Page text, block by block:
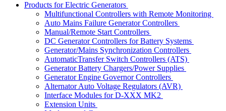
Products for Electric Generators
Multifunctional Controllers with Remote Monitoring
Auto Mains Failure Generator Controllers
Manual/Remote Start Controllers
DC Generator Controllers for Battery Systems
Generator/Mains Synchronization Controllers
AutomaticTransfer Switch Controllers (ATS)
Generator Battery Chargers/Power Supplies
Generator Engine Governor Controllers
Alternator Auto Voltage Regulators (AVR)
Interface Modules for D-XXX MK2
Extension Units